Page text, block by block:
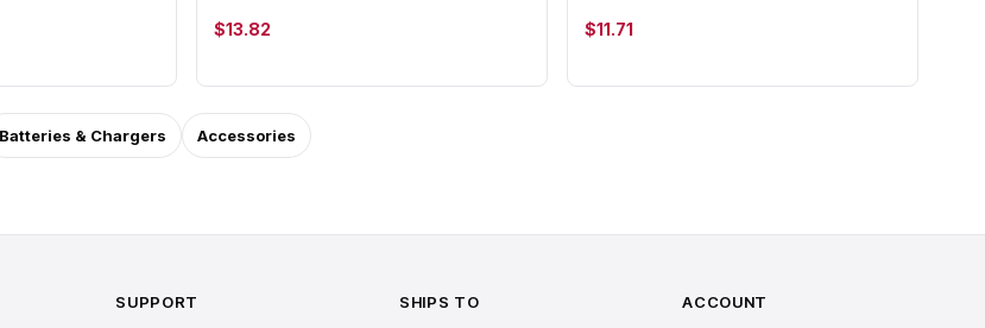
$13.82 $11.71
Batteries & Chargers Accessories
SUPPORT SHIPS TO ACCOUNT